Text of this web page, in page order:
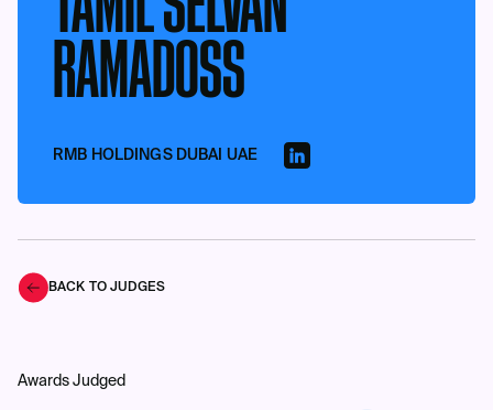
RAMADOSS
RMB HOLDINGS DUBAI UAE
BACK TO JUDGES
Awards Judged